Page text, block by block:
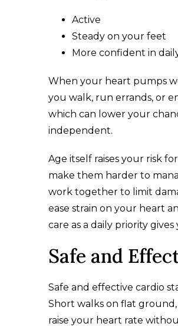
Active
Steady on your feet
More confident in
When your heart pumps
you walk, run errands, or
which can lower your
independent.​
Age itself raises your risk
make them harder to
work together to limit
ease strain on your heart
care as a daily priority
Safe and
Safe and effective cardio
Short walks on flat
raise your heart rate